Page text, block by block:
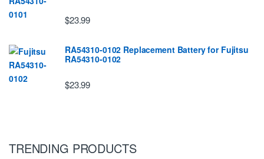
$23.99
RA54310-0102 Replacement Battery for Fujitsu
RA54310-0102
$23.99
TRENDING PRODUCTS